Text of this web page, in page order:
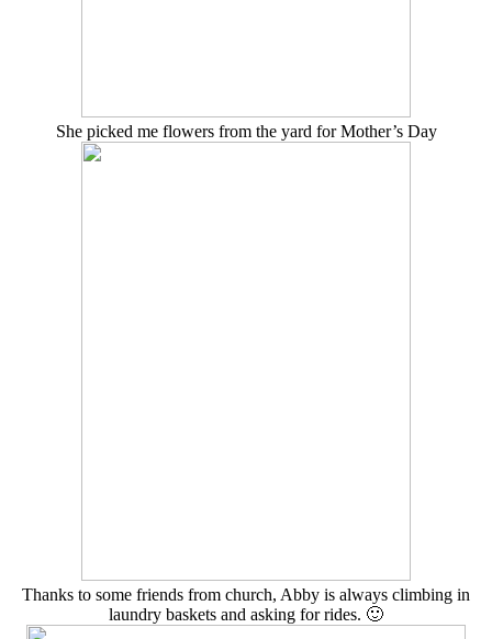
She picked me flowers from the yard for Mother’s Day
Thanks to some friends from church, Abby is always climbing in
laundry baskets and asking for rides. 🙂